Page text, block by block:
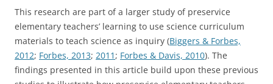
This research are part of a larger study of preservice
elementary teachers’ learning to use science curriculum
materials to teach science as inquiry (Biggers & Forbes,
2012; Forbes, 2013; 2011; Forbes & Davis, 2010). The
findings presented in this article build upon these previous